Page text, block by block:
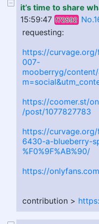
it’s time to share
15:59:47 f72592
requesting:
https://
007-
mooberryg/content/
https://coomer.st/
/post/1077827783
https://
6430-a-blueberry-
%F0%9F%AB%90/
https://
contribution >